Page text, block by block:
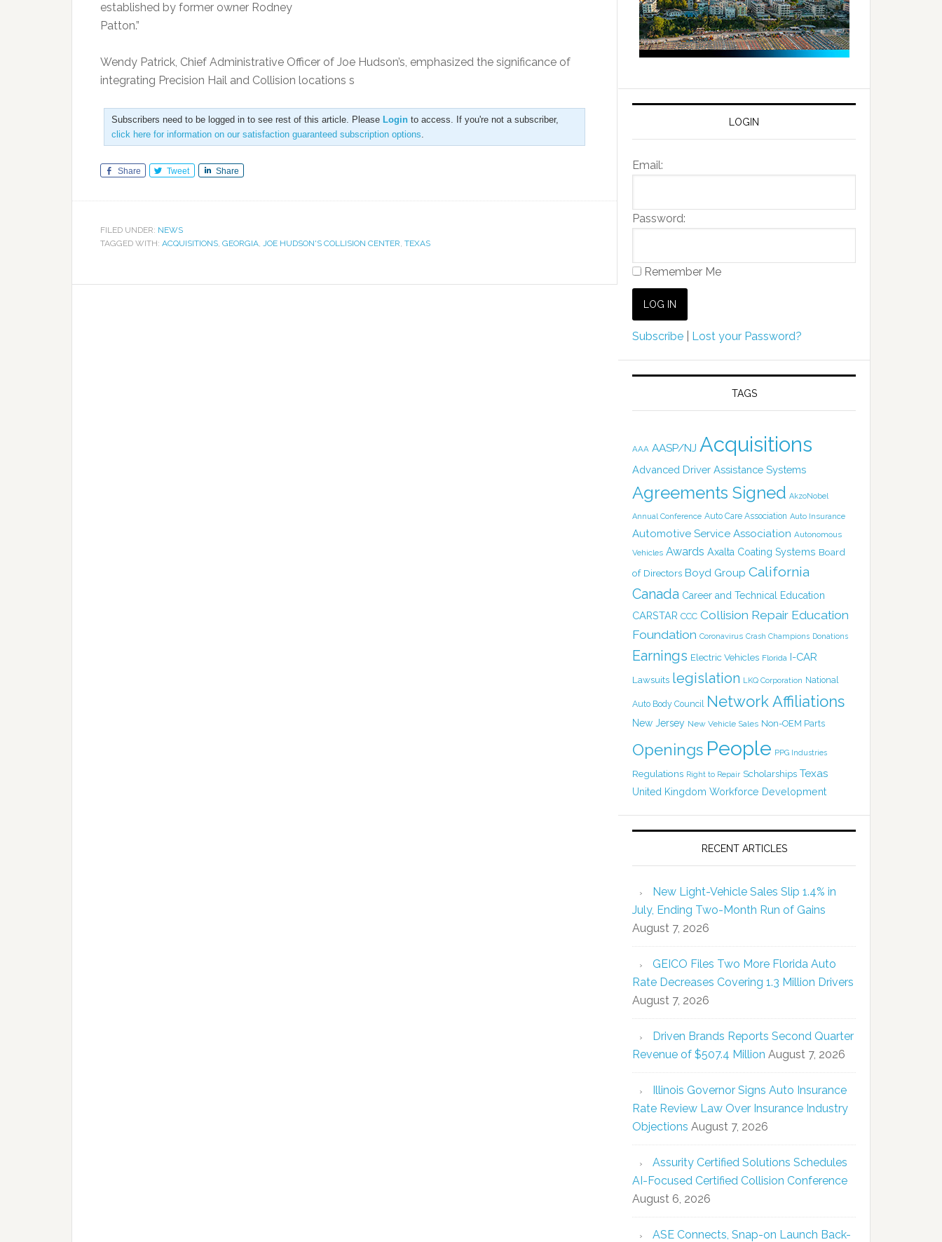
established by former owner Rodney
Patton.”
Wendy Patrick, Chief Administrative Officer of Joe Hudson’s, emphasized the significance of
integrating Precision Hail and Collision locations s
Subscribers need to be logged in to see rest of this article. Please Login to access. If you're not a subscriber,
click here for information on our satisfaction guaranteed subscription options.
Share Tweet Share
FILED UNDER: NEWS
TAGGED WITH: ACQUISITIONS, GEORGIA, JOE HUDSON'S COLLISION CENTER, TEXAS
LOGIN
Email:
Password:
Remember Me
Subscribe Lost your Password?
TAGS
AAA AASP/NJ Acquisitions
Advanced Driver Assistance Systems
Agreements Signed AkzoNobel
Annual Conference Auto Care Association Auto Insurance
Automotive Service Association Autonomous
Vehicles Awards Axalta Coating Systems Board
of Directors Boyd Group California
Canada Career and Technical Education
CARSTAR CCC Collision Repair Education
Foundation Coronavirus Crash Champions Donations
Earnings Electric Vehicles Florida I-CAR
Lawsuits legislation LKQ Corporation National
Auto Body Council Network Affiliations
New Jersey New Vehicle Sales Non-OEM Parts
Openings People PPG Industries
Regulations Right to Repair Scholarships Texas
United Kingdom Workforce Development
RECENT ARTICLES
New Light-Vehicle Sales Slip 1.4% in
July, Ending Two-Month Run of Gains
August 7, 2026
GEICO Files Two More Florida Auto
Rate Decreases Covering 1.3 Million Drivers
August 7, 2026
Driven Brands Reports Second Quarter
Revenue of $507.4 Million August 7, 2026
Illinois Governor Signs Auto Insurance
Rate Review Law Over Insurance Industry
Objections August 7, 2026
Assurity Certified Solutions Schedules
AI-Focused Certified Collision Conference
August 6, 2026
ASE Connects, Snap-on Launch Back-